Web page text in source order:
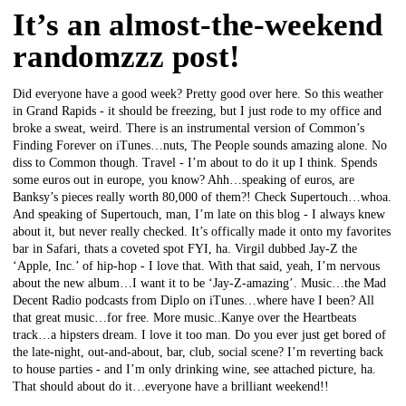
It’s an almost-the-weekend
randomzzz post!
Did everyone have a good week? Pretty good over here. So this weather
in Grand Rapids - it should be freezing, but I just rode to my office and
broke a sweat, weird. There is an instrumental version of Common’s
Finding Forever on iTunes…nuts, The People sounds amazing alone. No
diss to Common though. Travel - I’m about to do it up I think. Spends
some euros out in europe, you know? Ahh…speaking of euros, are
Banksy’s pieces really worth 80,000 of them?! Check Supertouch…whoa.
And speaking of Supertouch, man, I’m late on this blog - I always knew
about it, but never really checked. It’s offically made it onto my favorites
bar in Safari, thats a coveted spot FYI, ha. Virgil dubbed Jay-Z the
‘Apple, Inc.’ of hip-hop - I love that. With that said, yeah, I’m nervous
about the new album…I want it to be ‘Jay-Z-amazing’. Music…the Mad
Decent Radio podcasts from Diplo on iTunes…where have I been? All
that great music…for free. More music..Kanye over the Heartbeats
track…a hipsters dream. I love it too man. Do you ever just get bored of
the late-night, out-and-about, bar, club, social scene? I’m reverting back
to house parties - and I’m only drinking wine, see attached picture, ha.
That should about do it…everyone have a brilliant weekend!!